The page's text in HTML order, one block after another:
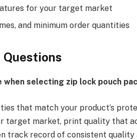
for your target market
and minimum order quantities
Questions
when selecting zip lock pouch
that match your product’s
target market, print quality that
track record of consistent quality